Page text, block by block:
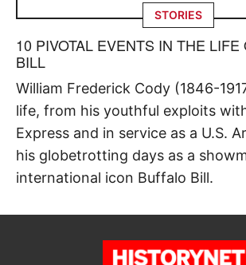
STORIES
10 PIVOTAL EVENTS IN THE LIFE
BILL
William Frederick Cody (1846-
life, from his youthful exploits
Express and in service as a U.S.
his globetrotting days as a
international icon Buffalo Bill.